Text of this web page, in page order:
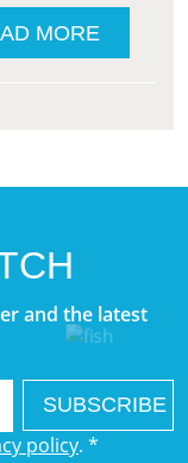
MORE
and the latest
policy. *